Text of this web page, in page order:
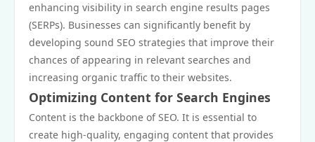
enhancing visibility in search engine results pages
(SERPs). Businesses can significantly benefit by
developing sound SEO strategies that improve their
chances of appearing in relevant searches and
increasing organic traffic to their websites.
Optimizing Content for Search Engines
Content is the backbone of SEO. It is essential to
create high-quality, engaging content that provides